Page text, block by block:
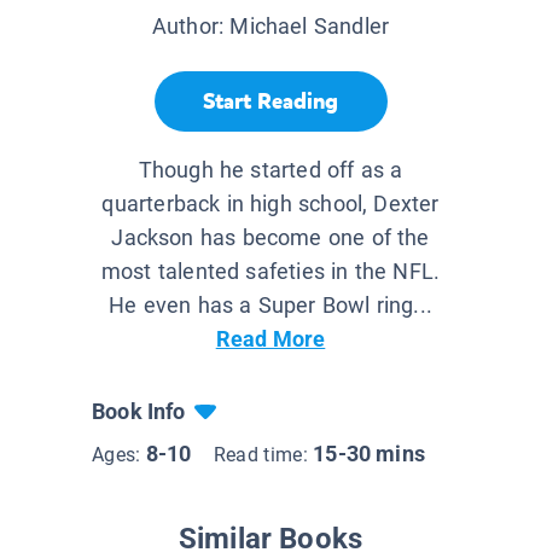
Author: Michael Sandler
Start Reading
Though he started off as a
quarterback in high school, Dexter
Jackson has become one of the
most talented safeties in the NFL.
He even has a Super Bowl ring...
Read More
Book Info
Ages: 8-10 Read time: 15-30 mins
Similar Books